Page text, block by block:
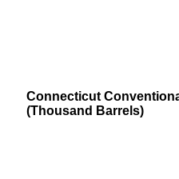
Connecticut
(Thousand Barrels)